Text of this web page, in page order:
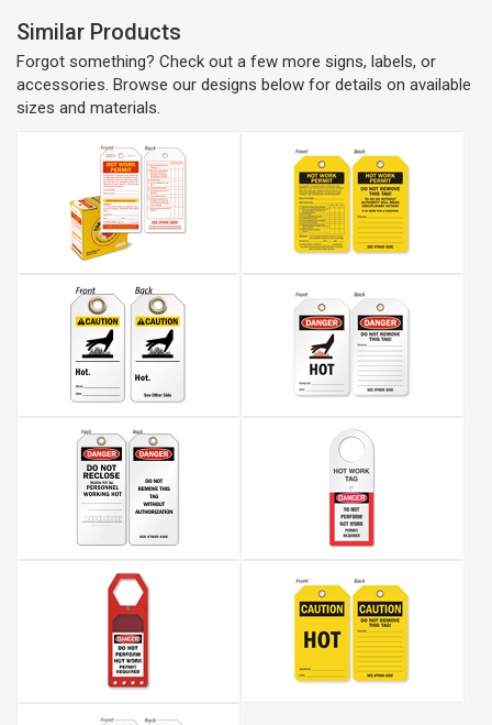
Similar Products
Forgot something? Check out a few more signs, labels, or
accessories. Browse our designs below for details on available
sizes and materials.